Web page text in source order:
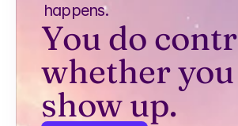
happens.
You do
whether you
show up.